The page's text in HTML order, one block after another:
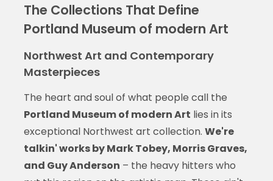
The Collections That Define
Portland Museum of modern Art
Northwest Art and Contemporary
Masterpieces
The heart and soul of what people call the
Portland Museum of modern Art lies in its
exceptional Northwest art collection. We're
talkin' works by Mark Tobey, Morris Graves,
and Guy Anderson – the heavy hitters who